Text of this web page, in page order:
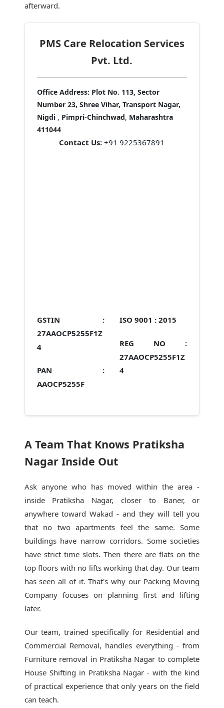
afterward.
PMS Care Relocation Services
Pvt. Ltd.
Office Address: Plot No. 113, Sector
Number 23, Shree Vihar, Transport Nagar,
Nigdi , Pimpri-Chinchwad, Maharashtra
411044
Contact Us: +91 9225367891
GSTIN :
27AAOCP5255F1Z
4
PAN :
AAOCP5255F
ISO 9001 : 2015
REG NO :
27AAOCP5255F1Z
4
A Team That Knows Pratiksha
Nagar Inside Out
Ask anyone who has moved within the area -
inside Pratiksha Nagar, closer to Baner, or
anywhere toward Wakad - and they will tell you
that no two apartments feel the same. Some
buildings have narrow corridors. Some societies
have strict time slots. Then there are flats on the
top floors with no lifts working that day. Our team
has seen all of it. That's why our Packing Moving
Companyfocuses on planning first and lifting
later.
Our team, trained specifically for Residential and
Commercial Removal, handles everything - from
Furniture removal in Pratiksha Nagar to complete
House Shifting in Pratiksha Nagar - with the kind
of practical experience that only years on the field
can teach.